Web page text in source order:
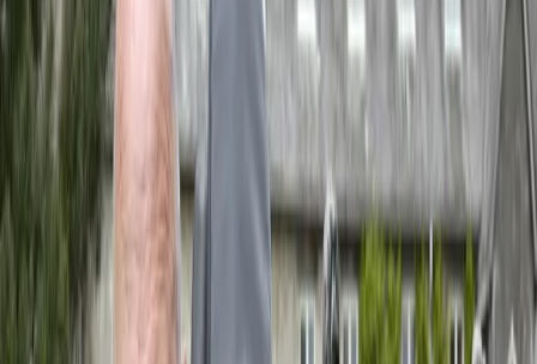
CTR Giudecca
Tuesday, 25 August 2026